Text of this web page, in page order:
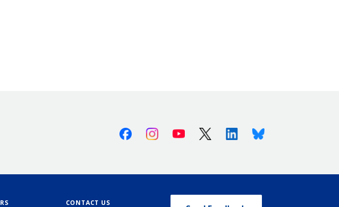
FacebookInstagramYoutube X (Twitter)LinkedinBluesky
CONTACT US